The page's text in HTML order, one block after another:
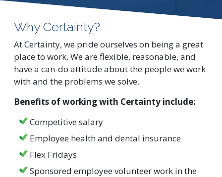
Why Certainty?
At Certainty, we pride ourselves on being a great
place to work. We are flexible, reasonable, and
have a can-do attitude about the people we work
with and the problems we solve.
Benefits of working with Certainty include:
Competitive salary
Employee health and dental insurance
Flex Fridays
Sponsored employee volunteer work in the